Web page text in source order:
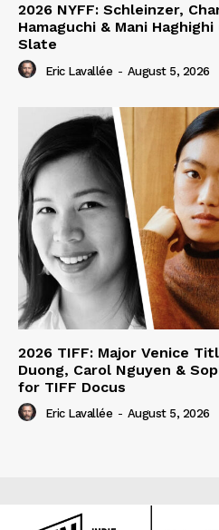
2026 NYFF: Schleinzer,
Hamaguchi & Mani
Slate
Eric Lavallée - August 5, 2026
2026 TIFF: Major Venice
Duong, Carol Nguyen &
for TIFF Docus
Eric Lavallée - August 5, 2026